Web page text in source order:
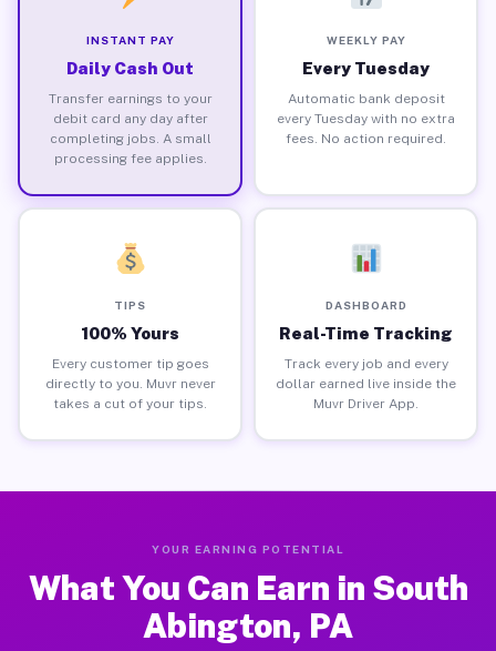
INSTANT PAY
Daily Cash Out
Transfer earnings to your
debit card any day after
completing jobs. A small
processing fee applies.
WEEKLY PAY
Every Tuesday
Automatic bank deposit
every Tuesday with no extra
fees. No action required.
TIPS
100% Yours
Every customer tip goes
directly to you. Muvr never
takes a cut of your tips.
DASHBOARD
Real-Time Tracking
Track every job and every
dollar earned live inside the
Muvr Driver App.
YOUR EARNING POTENTIAL
What You Can Earn in South
Abington, PA